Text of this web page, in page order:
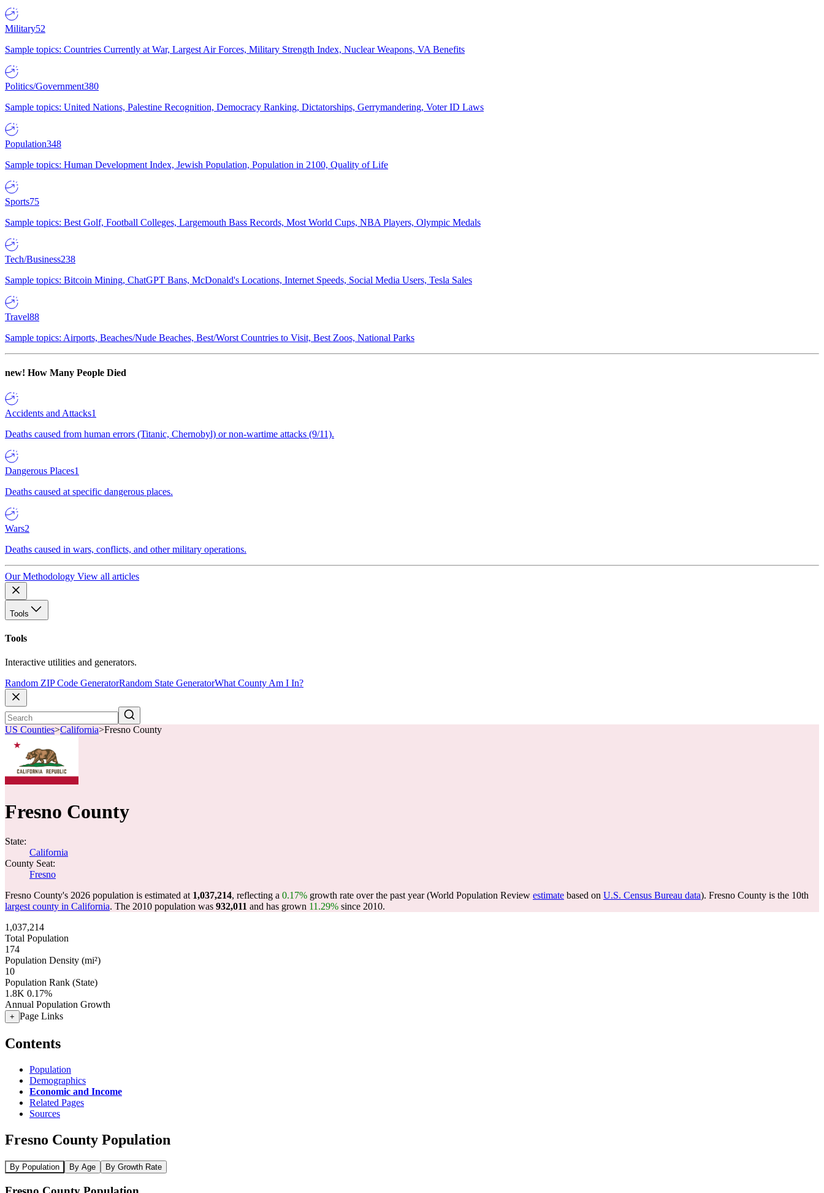
Military52
Sample topics: Countries Currently at War, Largest Air Forces, Military Strength Index, Nuclear Weapons, VA Benefits
Politics/Government380
Sample topics: United Nations, Palestine Recognition, Democracy Ranking, Dictatorships, Gerrymandering, Voter ID Laws
Population348
Sample topics: Human Development Index, Jewish Population, Population in 2100, Quality of Life
Sports75
Sample topics: Best Golf, Football Colleges, Largemouth Bass Records, Most World Cups, NBA Players, Olympic Medals
Tech/Business238
Sample topics: Bitcoin Mining, ChatGPT Bans, McDonald's Locations, Internet Speeds, Social Media Users, Tesla Sales
Travel88
Sample topics: Airports, Beaches/Nude Beaches, Best/Worst Countries to Visit, Best Zoos, National Parks
new! How Many People Died
Accidents and Attacks1
Deaths caused from human errors (Titanic, Chernobyl) or non-wartime attacks (9/11).
Dangerous Places1
Deaths caused at specific dangerous places.
Wars2
Deaths caused in wars, conflicts, and other military operations.
Our Methodology View all articles
Tools
Tools
Interactive utilities and generators.
Random ZIP Code GeneratorRandom State GeneratorWhat County Am I In?
US Counties>California>Fresno County
Fresno County
State:
California
County Seat:
Fresno
Fresno County's 2026 population is estimated at 1,037,214, reflecting a 0.17% growth rate over the past year (World Population Review estimate based on U.S. Census Bureau data). Fresno County is the 10th
largest county in California. The 2010 population was 932,011 and has grown 11.29% since 2010.
1,037,214
Total Population
174
Population Density (mi²)
10
Population Rank (State)
1.8K 0.17%
Annual Population Growth
+ Page Links
Contents
Population
Demographics
Economic and Income
Related Pages
Sources
Fresno County Population
By Population By Age By Growth Rate